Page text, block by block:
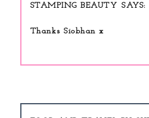
STAMPING BEAUTY
Thanks Siobhan x